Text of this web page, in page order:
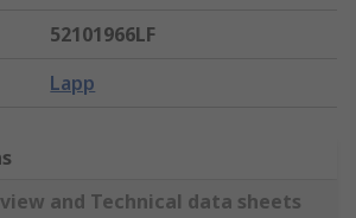
52101966LF
Lapp
and Technical data sheets